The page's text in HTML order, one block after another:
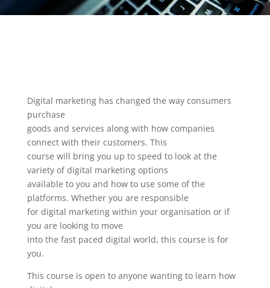
Digital marketing has changed the way consumers
purchase
goods and services along with how companies
connect with their customers. This
course will bring you up to speed to look at the
variety of digital marketing options
available to you and how to use some of the
platforms. Whether you are responsible
for digital marketing within your organisation or if
you are looking to move
into the fast paced digital world, this course is for
you.
This course is open to anyone wanting to learn how